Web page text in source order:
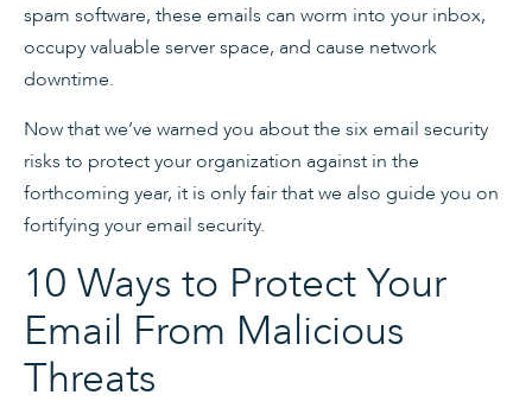
spam software, these emails can worm into your inbox,
occupy valuable server space, and cause network
downtime.
Now that we’ve warned you about the six email security
risks to protect your organization against in the
forthcoming year, it is only fair that we also guide you on
fortifying your email security.
10 Ways to Protect Your
Email From Malicious
Threats